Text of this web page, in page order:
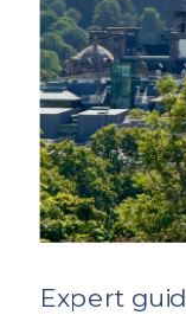
Expert